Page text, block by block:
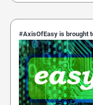
#AxisOfEasy is brought